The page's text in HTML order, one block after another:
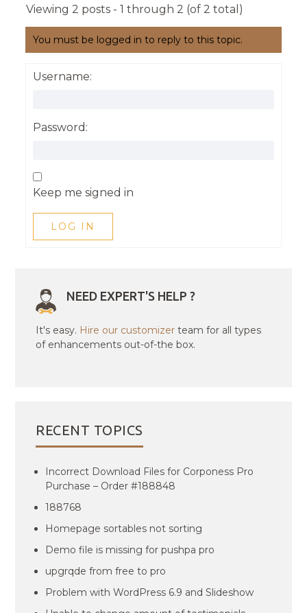
Viewing 2 posts - 1 through 2 (of 2 total)
You must be logged in to reply to this topic.
Username:
Password:
Keep me signed in
LOG IN
NEED EXPERT'S HELP ?
It's easy. Hire our customizer team for all types
of enhancements out-of-the box.
RECENT TOPICS
Incorrect Download Files for Corponess Pro
Purchase – Order #188848
188768
Homepage sortables not sorting
Demo file is missing for pushpa pro
upgrqde from free to pro
Problem with WordPress 6.9 and Slideshow